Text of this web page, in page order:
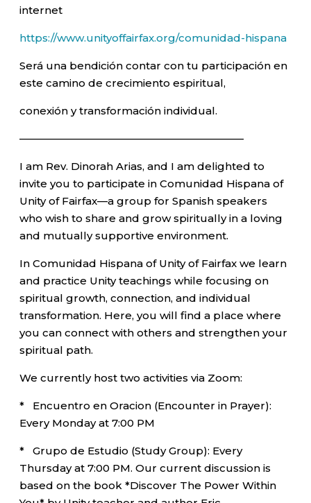
internet
https://www.unityoffairfax.org/comunidad-hispana
Será una bendición contar con tu participación en
este camino de crecimiento espiritual,
conexión y transformación individual.
—————————————————————–
I am Rev. Dinorah Arias, and I am delighted to
invite you to participate in Comunidad Hispana of
Unity of Fairfax—a group for Spanish speakers
who wish to share and grow spiritually in a loving
and mutually supportive environment.
In Comunidad Hispana of Unity of Fairfax we learn
and practice Unity teachings while focusing on
spiritual growth, connection, and individual
transformation. Here, you will find a place where
you can connect with others and strengthen your
spiritual path.
We currently host two activities via Zoom:
* Encuentro en Oracion (Encounter in Prayer):
Every Monday at 7:00 PM
* Grupo de Estudio (Study Group): Every
Thursday at 7:00 PM. Our current discussion is
based on the book *Discover The Power Within